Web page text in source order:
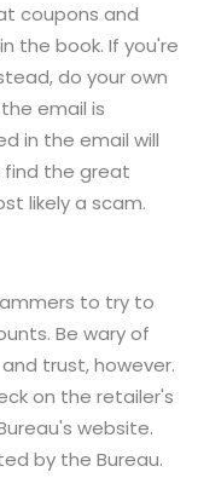
coupons and
the book. If you're
do your own
email is
in the email will
find the great
likely a scam.
to try to
Be wary of
trust, however.
on the retailer's
website.
by the Bureau.